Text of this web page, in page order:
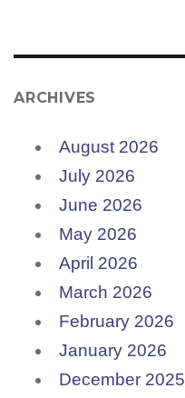
ARCHIVES
August 2026
July 2026
June 2026
May 2026
April 2026
March 2026
February 2026
January 2026
December 2025